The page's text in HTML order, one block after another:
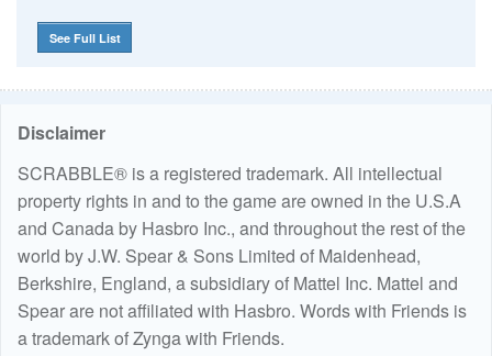
See Full List
Disclaimer
SCRABBLE® is a registered trademark. All intellectual
property rights in and to the game are owned in the U.S.A
and Canada by Hasbro Inc., and throughout the rest of the
world by J.W. Spear & Sons Limited of Maidenhead,
Berkshire, England, a subsidiary of Mattel Inc. Mattel and
Spear are not affiliated with Hasbro. Words with Friends is
a trademark of Zynga with Friends.